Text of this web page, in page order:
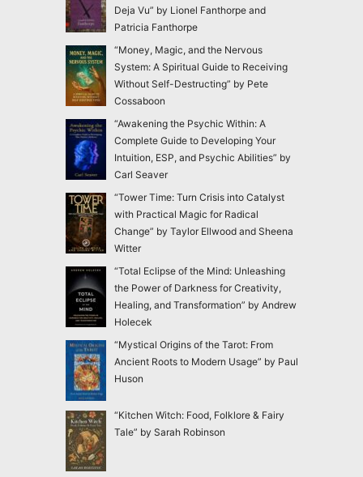
Deja Vu” by Lionel Fanthorpe and
Patricia Fanthorpe
“Money, Magic, and the Nervous
System: A Spiritual Guide to Receiving
Without Self-Destructing” by Pete
Cossaboon
“Awakening the Psychic Within: A
Complete Guide to Developing Your
Intuition, ESP, and Psychic Abilities” by
Carl Seaver
“Tower Time: Turn Crisis into Catalyst
with Practical Magic for Radical
Change” by Taylor Ellwood and Sheena
Witter
“Total Eclipse of the Mind: Unleashing
the Power of Darkness for Creativity,
Healing, and Transformation” by Andrew
Holecek
“Mystical Origins of the Tarot: From
Ancient Roots to Modern Usage” by Paul
Huson
“Kitchen Witch: Food, Folklore & Fairy
Tale” by Sarah Robinson